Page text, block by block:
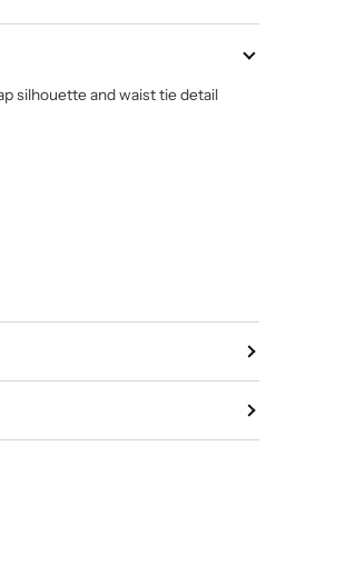
silhouette and waist tie detail